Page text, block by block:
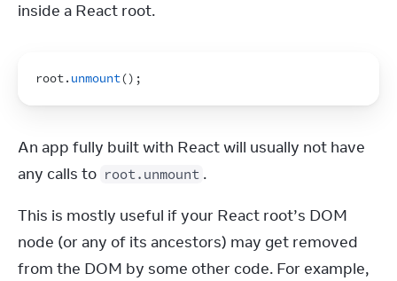
inside a React root.
root. unmount() ;
An app fully built with React will usually not have
any calls to root.unmount .
This is mostly useful if your React root’s DOM
node (or any of its ancestors) may get removed
from the DOM by some other code. For example,